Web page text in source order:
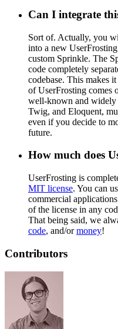
Can I integrate
Sort of. Actually, you
into a new
custom Sprinkle. The
code completely
codebase. This makes
of UserFrosting comes
well-known and widely
Twig, and Eloquent,
even if you decide to
future.
How much does
UserFrosting is
MIT license. You can
commercial
of the license in any
That being said, we
code, and/ormoney!
Contributors